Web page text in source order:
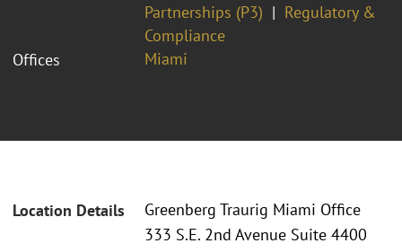
Partnerships (P3)
Regulatory &
Compliance
Offices
Miami
Location Details
Greenberg Traurig Miami Office
333 S.E. 2nd Avenue Suite 4400